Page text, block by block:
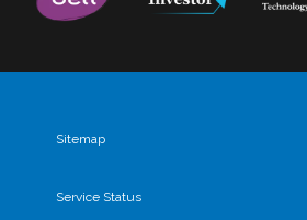
Sitemap
Service Status